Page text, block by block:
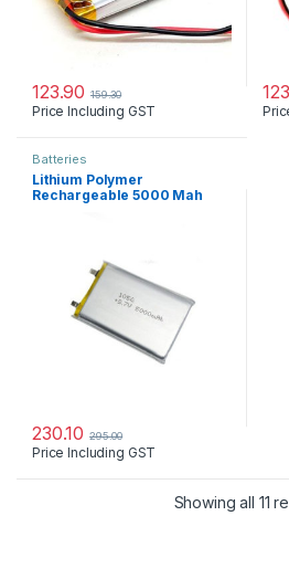
123.90 159.30
Price Including GST
Batteries
Lithium Polymer
Rechargeable 5000 Mah
230.10 295.00
Price Including GST
Showing all 11